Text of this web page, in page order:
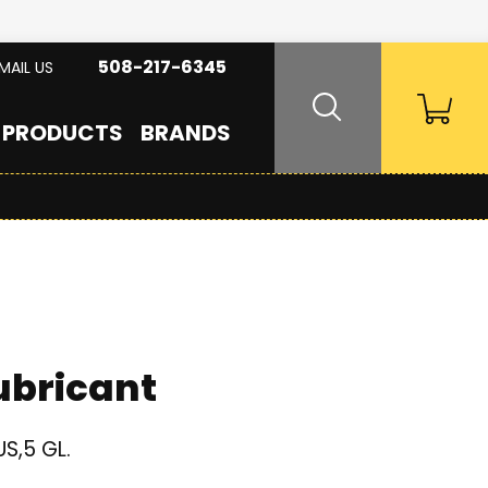
PRODUCTS BRANDS
US 508-217-6345
GL.